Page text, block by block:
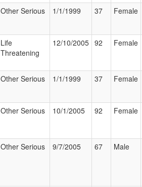
Other Serious 1/1/1999 37 Female
Life
Threatening
12/10/2005 92 Female
Other Serious 1/1/1999 37 Female
Other Serious 10/1/2005 92 Female
Other Serious 9/7/2005 67 Male